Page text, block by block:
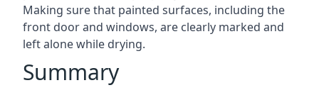
Making sure that painted surfaces, including the
front door and windows, are clearly marked and
left alone while drying.
Summary